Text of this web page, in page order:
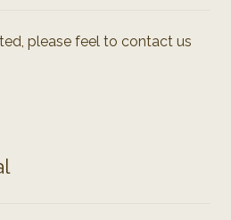
please feel to contact us